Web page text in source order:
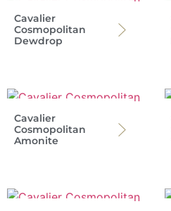
Cavalier
Cosmopolitan
Dewdrop
Cavalier
Cosmopolitan
Amonite